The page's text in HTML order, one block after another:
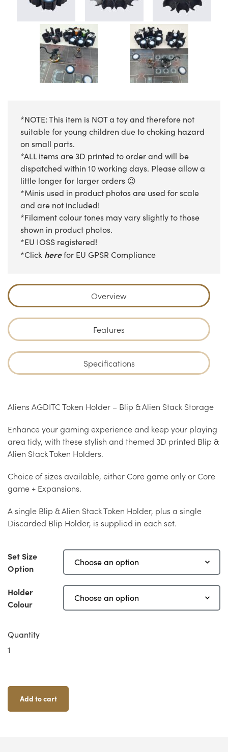
*NOTE: This item is NOT a toy and therefore not
suitable for young children due to choking hazard
on small parts.
*ALL items are 3D printed to order and will be
dispatched within 10 working days. Please allow a
little longer for larger orders 😉
*Minis used in product photos are used for scale
and are not included!
*Filament colour tones may vary slightly to those
shown in product photos.
*EU IOSS registered!
*Click herefor EU GPSR Compliance
Overview
Features
Specifications
Aliens AGDITC Token Holder – Blip & Alien Stack Storage
Enhance your gaming experience and keep your playing
area tidy, with these stylish and themed 3D printed Blip &
Alien Stack Token Holders.
Choice of sizes available, either Core game only or Core
game + Expansions.
A single Blip & Alien Stack Token Holder, plus a single
Discarded Blip Holder, is supplied in each set.
Set Size
Option
Holder
Colour
Quantity
Aliens:
Day
The
Add to cart